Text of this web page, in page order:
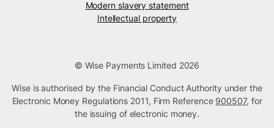
Modern slavery statement
Intellectual property
© Wise Payments Limited 2026
Wise is authorised by the Financial Conduct Authority under the
Electronic Money Regulations 2011, Firm Reference 900507, for
the issuing of electronic money.